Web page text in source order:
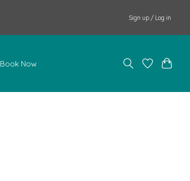
Sign up / Log in
Book Now